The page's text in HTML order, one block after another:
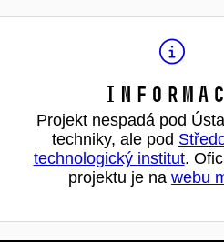
Projekt nespadá pod
techniky, ale pod
technologický institut.
projektu je na webu